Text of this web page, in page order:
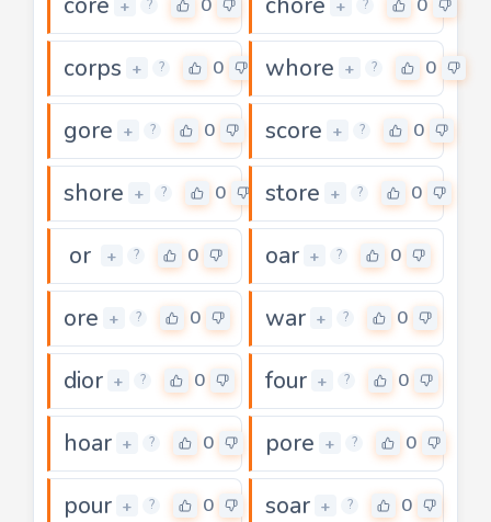
+ ? 0 + ? 0
corps + ? 0 whore + ? 0
gore + ? 0 score + ? 0
shore + ? 0 store + ? 0
or + ? 0 oar + ? 0
ore + ? 0 war + ? 0
dior + ? 0 four + ? 0
hoar + ? 0 pore + ? 0
pour + ? 0 soar + ? 0